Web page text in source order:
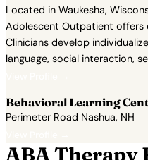
Located in Waukesha,
Adolescent Outpatient offers
Clinicians develop
language, social interaction,
Behavioral Learning
Perimeter Road Nashua, NH
ABA Therapy